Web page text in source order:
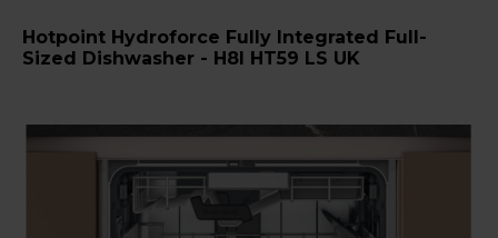
Hotpoint Hydroforce Fully Integrated Full-
Sized Dishwasher - H8I HT59 LS UK